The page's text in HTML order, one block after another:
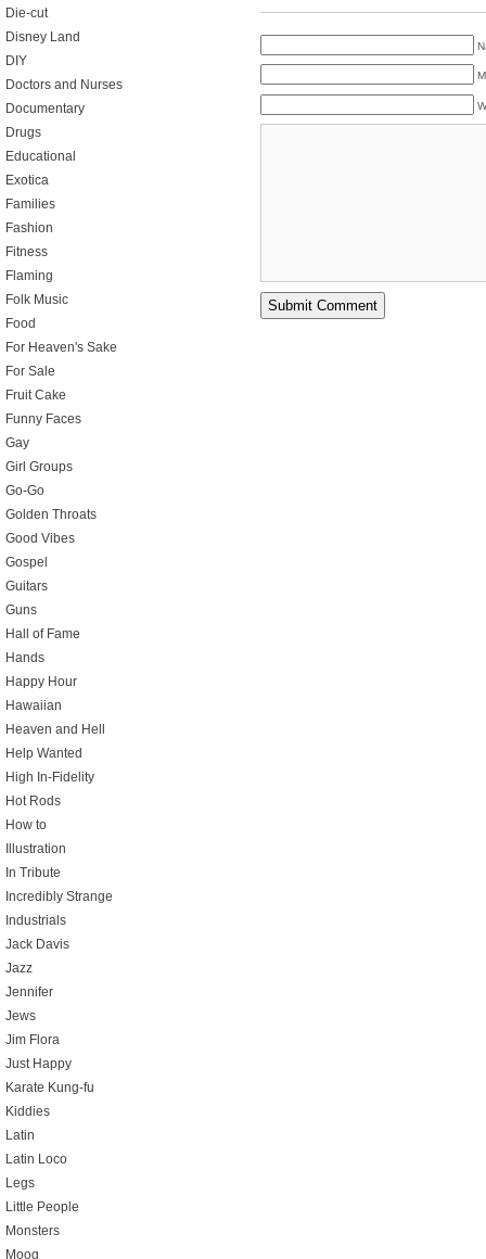
Die-cut
Disney Land
DIY
Doctors and Nurses
Documentary
Drugs
Educational
Exotica
Families
Fashion
Fitness
Flaming
Folk Music
Food
For Heaven's Sake
For Sale
Fruit Cake
Funny Faces
Gay
Girl Groups
Go-Go
Golden Throats
Good Vibes
Gospel
Guitars
Guns
Hall of Fame
Hands
Happy Hour
Hawaiian
Heaven and Hell
Help Wanted
High In-Fidelity
Hot Rods
How to
Illustration
In Tribute
Incredibly Strange
Industrials
Jack Davis
Jazz
Jennifer
Jews
Jim Flora
Just Happy
Karate Kung-fu
Kiddies
Latin
Latin Loco
Legs
Little People
Monsters
Moog